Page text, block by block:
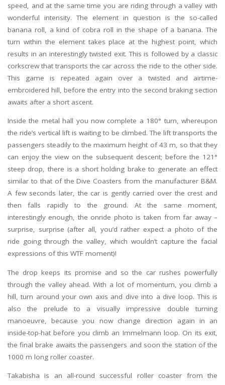
speed, and at the same time you are riding through a valley with
wonderful intensity. The element in question is the so-called
banana roll, a kind of cobra roll in the shape of a banana. The
turn within the element takes place at the highest point, which
results in an interestingly twisted exit. This is followed by a classic
corkscrew that transports the car across the ride to the other side.
This game is repeated again over a twisted and airtime-
embroidered hill, before the entry into the second braking section
awaits after a short ascent.
Inside the metal hall you now complete a 180° turn, whereupon
the ride’s vertical lift is waiting to be climbed. The lift transports the
passengers steadily to the maximum height of 43 m, so that they
can enjoy the view on the subsequent descent; before the 121°
steep drop, there is a short holding brake to generate an effect
similar to that of the Dive Coasters from the manufacturer B&M.
A few seconds later, the car is gently carried over the crest and
then falls rapidly to the ground. At the same moment,
interestingly enough, the onride photo is taken from far away –
surprise, surprise (after all, you’d rather expect a photo of the
ride going through the valley, which wouldn’t capture the facial
expressions of this WTF moment)!
The drop keeps its promise and so the car rushes powerfully
through the valley ahead. With a lot of momentum, you climb a
hill, turn around your own axis and dive into a dive loop. This is
also the prelude to a visually impressive double turning
manoeuvre, because you now change direction again in an
inside-top-hat before you climb an Immelmann loop. On its exit,
the final brake awaits the passengers and soon the station of the
1000 m long roller coaster.
Takabisha is an all-round successful roller coaster from the